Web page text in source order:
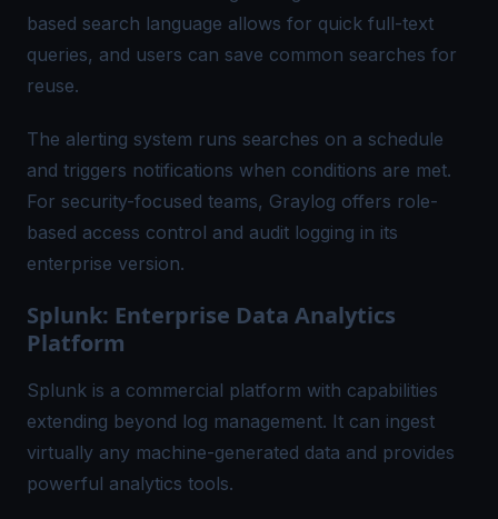
based search language allows for quick full-text
queries, and users can save common searches for
reuse.
The alerting system runs searches on a schedule
and triggers notifications when conditions are met.
For security-focused teams, Graylog offers role-
based access control and audit logging in its
enterprise version.
Splunk: Enterprise Data Analytics
Platform
Splunk is a commercial platform with capabilities
extending beyond log management. It can ingest
virtually any machine-generated data and provides
powerful analytics tools.